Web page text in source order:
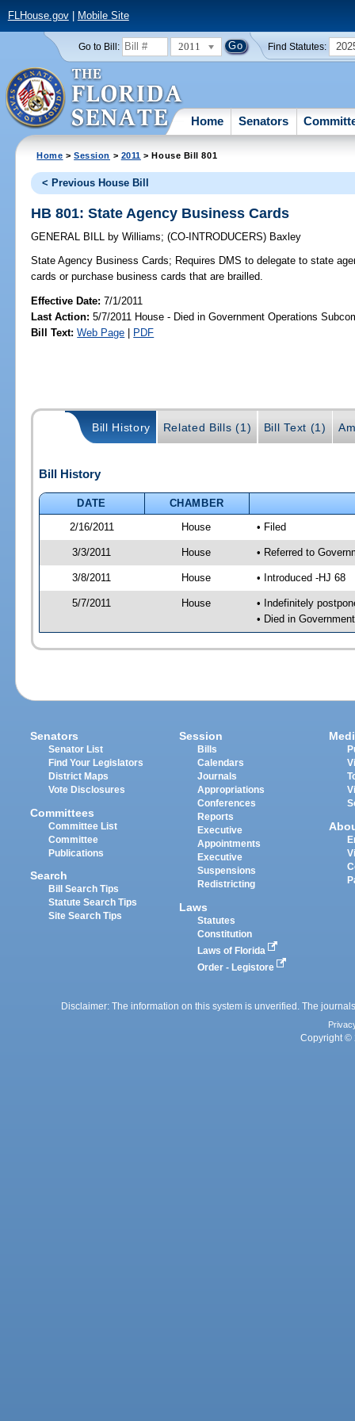
FLHouse.gov| Mobile Site
Go to Bill: 2011 Find Statutes:
Home Senators
Home >Session > 2011 > House Bill 801
< Previous House Bill
HB 801: State Agency Business Cards
GENERAL BILL by Williams;(CO-INTRODUCERS) Baxley
State Agency Business Cards; Requires DMS to delegate to state
cards or purchase business cards that are brailled.
Effective Date:7/1/2011
Last Action: 5/7/2011 House - Died in Government Operations
Bill Text: Web Page | PDF
Bill History Related Bills (1) Bill Text (1)
Bill History
DATE
CHAMBER
2/16/2011
House • Filed
3/3/2011 House • Referred to
3/8/2011 House • Introduced -HJ 68
5/7/2011 House
• Indefinitely
• Died in
Senators
Senator List
Find Your Legislators
District Maps
Vote Disclosures
Committees
Committee List
Committee
Publications
Search
Bill Search Tips
Statute Search Tips
Site Search Tips
Session
Bills
Calendars
Journals
Appropriations
Conferences
Reports
Executive
Appointments
Executive
Suspensions
Redistricting
Laws
Statutes
Constitution
Laws of Florida
Order - Legistore
Disclaimer: The information on this system is unverified. The
Copyright ©